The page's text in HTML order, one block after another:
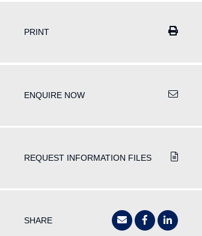
PRINT
ENQUIRE NOW
REQUEST INFORMATION FILES
SHARE